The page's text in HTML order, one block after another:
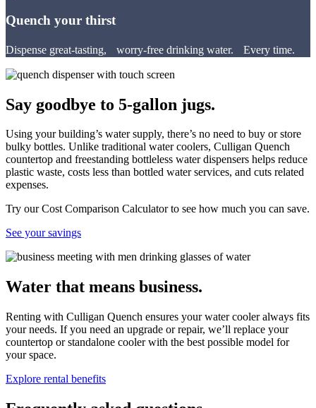
Quench your thirst
Dispense great-tasting, worry-free drinking water. Every time.
Say goodbye to 5-gallon jugs.
Using your building’s water supply, there’s no need to buy or store
bulky bottles. Unlike traditional water coolers, Culligan Quench
countertop and freestanding bottleless water dispensers helps reduce
plastic waste, costs less than bottled water services, and cuts related
expenses.
Try our Cost Comparison Calculator to see how much you can save.
See your savings
Water that means business.
Renting with Culligan Quench ensures your water cooler always fits
your needs. If you need an upgrade or repair, we’ll replace your
countertop or standalone cooler with the best possible model for
your space.
Explore rental benefits